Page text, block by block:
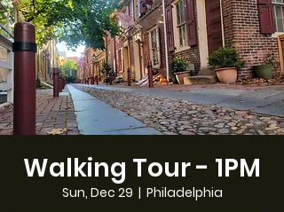
Walking Tour - 1PM
Sun, Dec 29
  |
Philadelphia